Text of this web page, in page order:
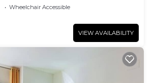
Wheelchair Accessible
VIEW AVAILABILITY